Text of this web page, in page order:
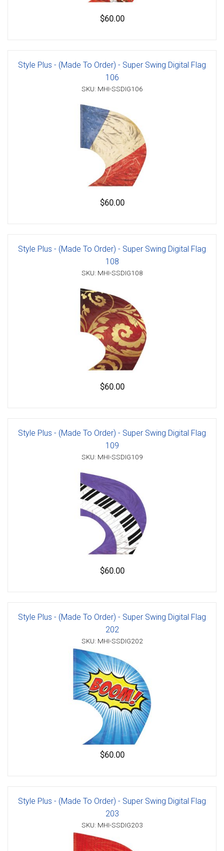
$60.00
Style Plus - (Made To Order) - Super Swing Digital Flag
106
SKU: MHI-SSDIG106
$60.00
Style Plus - (Made To Order) - Super Swing Digital Flag
108
SKU: MHI-SSDIG108
$60.00
Style Plus - (Made To Order) - Super Swing Digital Flag
109
SKU: MHI-SSDIG109
$60.00
Style Plus - (Made To Order) - Super Swing Digital Flag
202
SKU: MHI-SSDIG202
$60.00
Style Plus - (Made To Order) - Super Swing Digital Flag
203
SKU: MHI-SSDIG203